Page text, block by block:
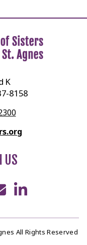
K
8158
US
All Rights Reserved